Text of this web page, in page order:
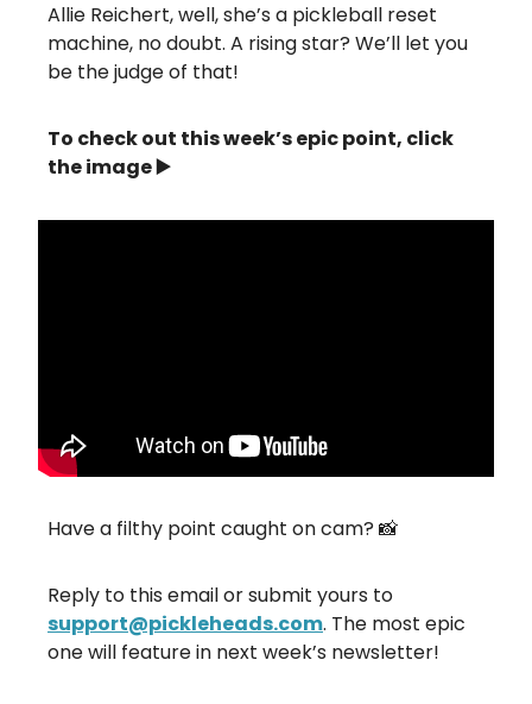
Allie Reichert, well, she’s a pickleball reset
machine, no doubt. A rising star? We’ll let you
be the judge of that!
To check out this week’s epic point, click
the image ▶️
Have a filthy point caught on cam? 📸
Reply to this email or submit yours to
support@pickleheads.com. The most epic
one will feature in next week’s newsletter!